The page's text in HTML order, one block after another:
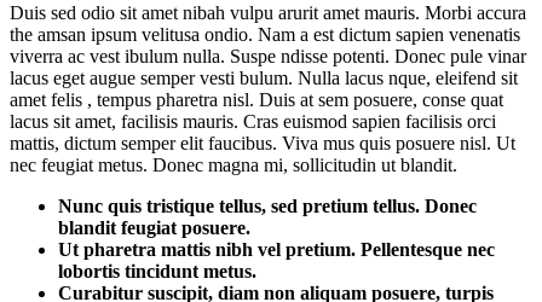
Duis sed odio sit amet nibah vulpu arurit amet mauris. Morbi accura
the amsan ipsum velitusa ondio. Nam a est dictum sapien venenatis
viverra ac vest ibulum nulla. Suspe ndisse potenti. Donec pule vinar
lacus eget augue semper vesti bulum. Nulla lacus nque, eleifend sit
amet felis , tempus pharetra nisl. Duis at sem posuere, conse quat
lacus sit amet, facilisis mauris. Cras euismod sapien facilisis orci
mattis, dictum semper elit faucibus. Viva mus quis posuere nisl. Ut
nec feugiat metus. Donec magna mi, sollicitudin ut blandit.
Nunc quis tristique tellus, sed pretium tellus. Donec
blandit feugiat posuere.
Ut pharetra mattis nibh vel pretium. Pellentesque nec
lobortis tincidunt metus.
Curabitur suscipit, diam non aliquam posuere, turpis